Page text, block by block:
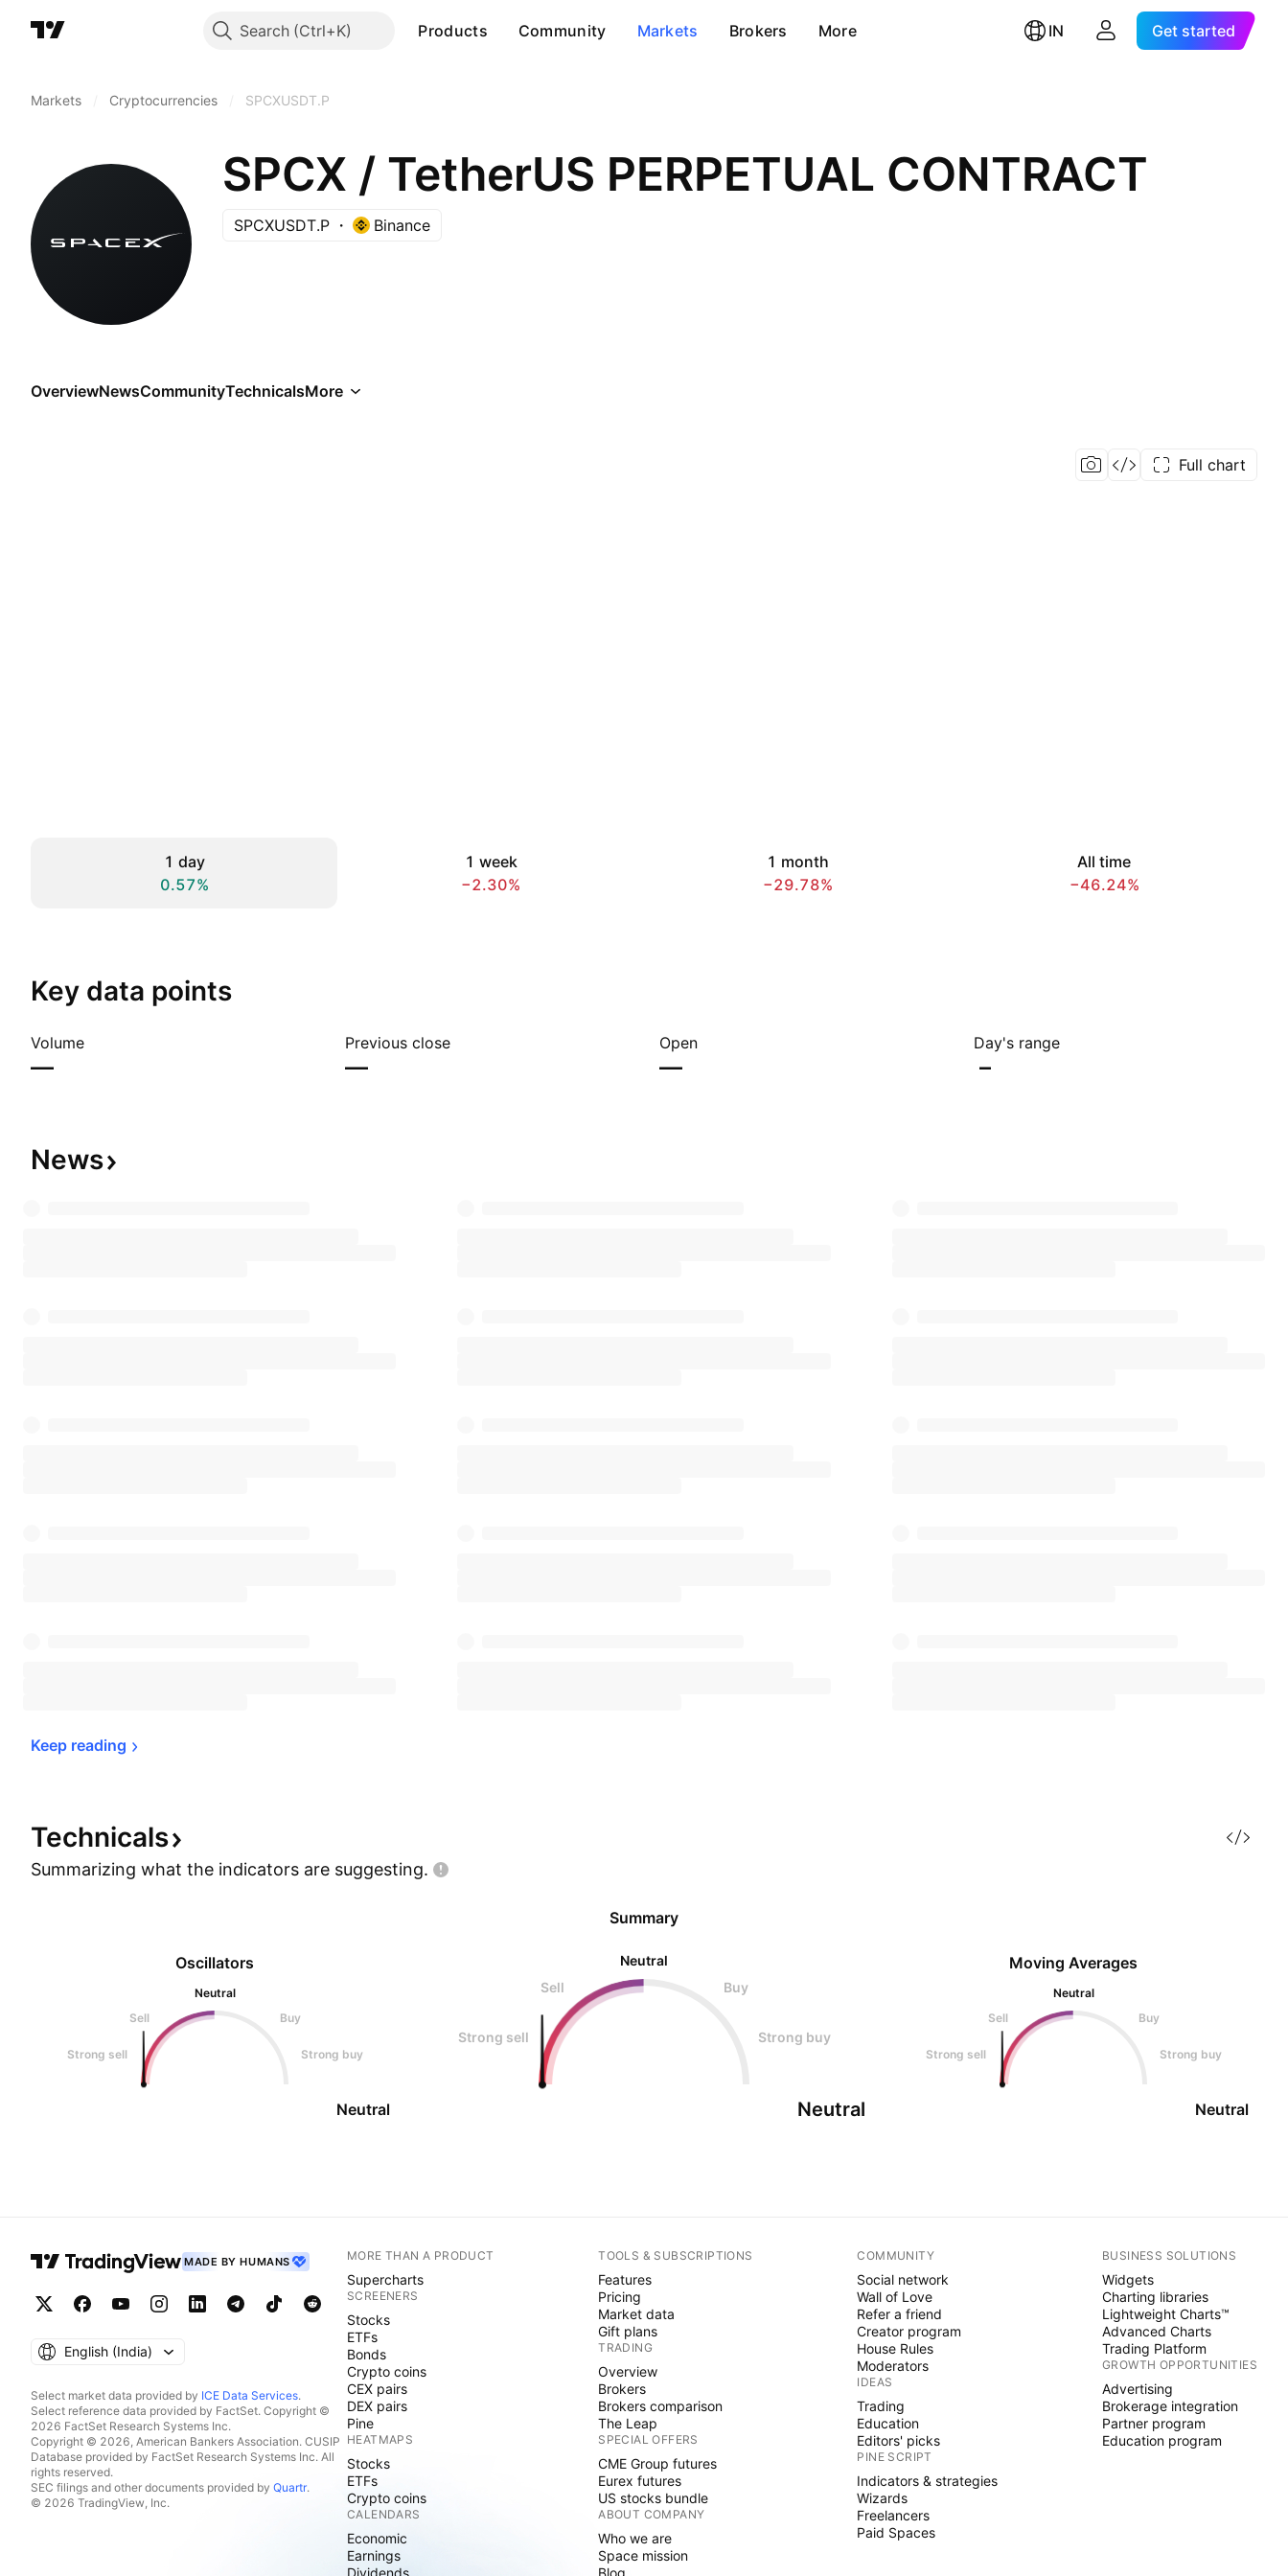
Search Products Community Markets Brokers More IN Get started
Markets Cryptocurrencies SPCXUSDT.P
SPCX / TetherUS PERPETUAL CONTRACT
SPCXUSDT.P Binance
OverviewNewsCommunityTechnicalsMore
Full chart
1 day
0.57%
1 week
−2.30%
1 month
−29.78%
All time
−46.24%
Key data points
Volume
—
Previous close
—
Open
—
Day's range
–
News
Keep reading
Technicals
Summarizing what the indicators are suggesting.
Oscillators
Neutral
Sell
Buy
Strong sell Strong buy
Neutral
Summary
Neutral
Sell
Buy
Strong sell Strong buy
Neutral
Moving Averages
Neutral
Sell
Buy
Strong sell Strong buy
Neutral
MADE BY HUMANS
English ‎(India)‎
Select market data provided by ICE Data Services.
Select reference data provided by FactSet. Copyright ©
2026 FactSet Research Systems Inc.
Copyright © 2026, American Bankers Association. CUSIP
Database provided by FactSet Research Systems Inc. All
rights reserved.
SEC filings and other documents provided by Quartr.
© 2026 TradingView, Inc.
MORE THAN A PRODUCT
Supercharts
SCREENERS
Stocks
ETFs
Bonds
Crypto coins
CEX pairs
DEX pairs
Pine
HEATMAPS
Stocks
ETFs
Crypto coins
CALENDARS
Economic
Earnings
Dividends
TOOLS & SUBSCRIPTIONS
Features
Pricing
Market data
Gift plans
TRADING
Overview
Brokers
Brokers comparison
The Leap
SPECIAL OFFERS
CME Group futures
Eurex futures
US stocks bundle
ABOUT COMPANY
Who we are
Space mission
Blog
COMMUNITY
Social network
Wall of Love
Refer a friend
Creator program
House Rules
Moderators
IDEAS
Trading
Education
Editors' picks
PINE SCRIPT
Indicators & strategies
Wizards
Freelancers
Paid Spaces
BUSINESS SOLUTIONS
Widgets
Charting libraries
Lightweight Charts™
Advanced Charts
Trading Platform
GROWTH OPPORTUNITIES
Advertising
Brokerage integration
Partner program
Education program